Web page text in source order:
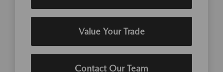
Value Your Trade
Contact Our Team